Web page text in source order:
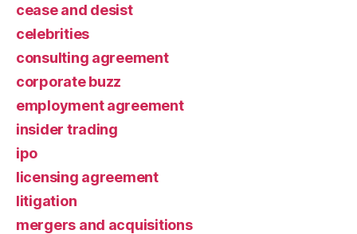
cease and desist
celebrities
consulting agreement
corporate buzz
employment agreement
insider trading
ipo
licensing agreement
litigation
mergers and acquisitions